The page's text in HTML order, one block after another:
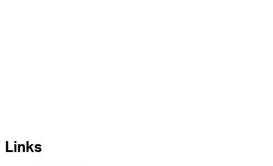
Links